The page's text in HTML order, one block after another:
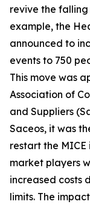
revive the falling
example, the
announced to
events to 750
This move was
Association of
and Suppliers
Saceos, it was
restart the
market players
increased costs
limits. The